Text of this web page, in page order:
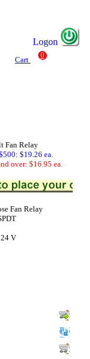
Logon
Cart
0
Fan Relay
$19.26 ea.
over: $16.95 ea.
Fan Relay
V